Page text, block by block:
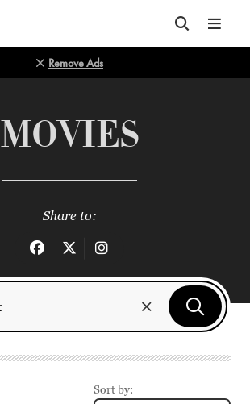
Remove Ads
MOVIES
Share to:
Sort by: